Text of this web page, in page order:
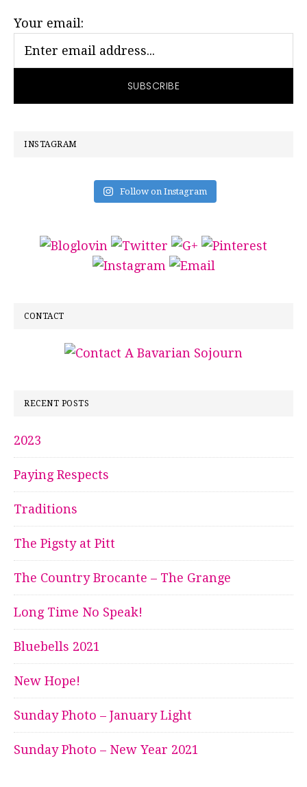
Your email:
INSTAGRAM
Follow on Instagram
CONTACT
RECENT POSTS
2023
Paying Respects
Traditions
The Pigsty at Pitt
The Country Brocante – The Grange
Long Time No Speak!
Bluebells 2021
New Hope!
Sunday Photo – January Light
Sunday Photo – New Year 2021